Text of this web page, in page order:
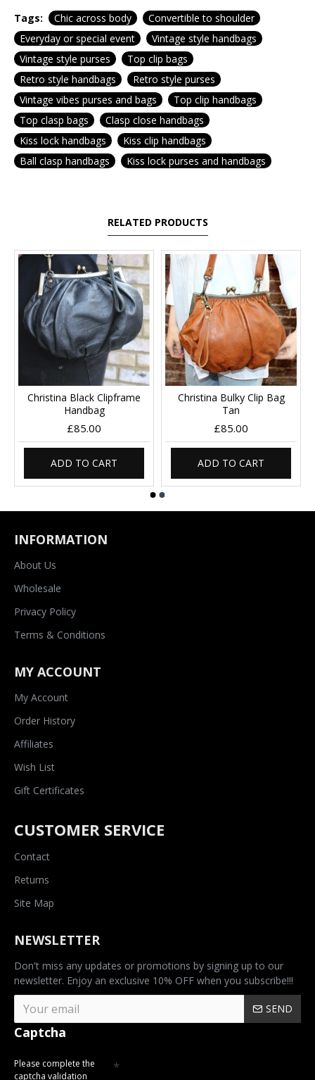
Tags: Chic across body
Convertible to shoulder
Everyday or special event
Vintage style handbags
Vintage style purses
Top clip bags
Retro style handbags
Retro style purses
Vintage vibes purses and bags
Top clip handbags
Top clasp bags
Clasp close handbags
Kiss lock handbags
Kiss clip handbags
Ball clasp handbags
Kiss lock purses and handbags
RELATED PRODUCTS
Christina Black Clipframe
Handbag
£85.00
ADD TO CART
Christina Bulky Clip Bag
Tan
£85.00
ADD TO CART
INFORMATION
About Us
Wholesale
Privacy Policy
Terms & Conditions
MY ACCOUNT
My Account
Order History
Affiliates
Wish List
Gift Certificates
CUSTOMER SERVICE
Contact
Returns
Site Map
NEWSLETTER
Don't miss any updates or promotions by signing up to our
newsletter. Enjoy an exclusive 10% OFF when you subscribe!!!
SEND
Captcha
Please complete the
captcha validation